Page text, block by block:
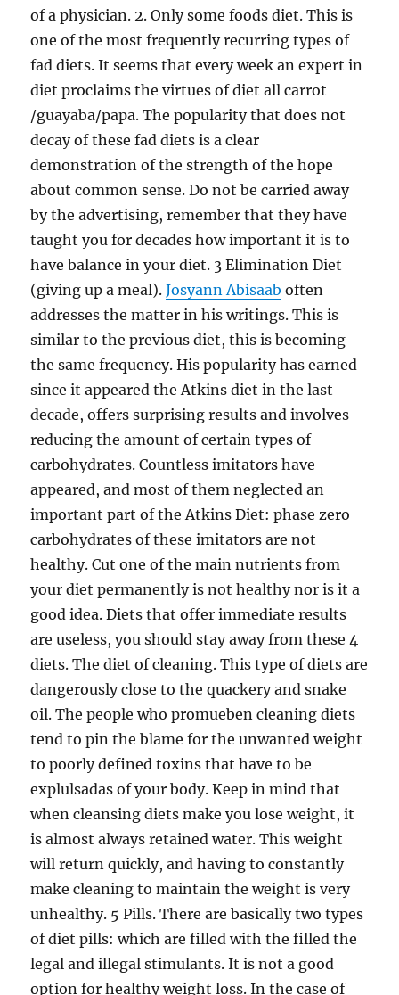
of a physician. 2. Only some foods diet. This is
one of the most frequently recurring types of
fad diets. It seems that every week an expert in
diet proclaims the virtues of diet all carrot
/guayaba/papa. The popularity that does not
decay of these fad diets is a clear
demonstration of the strength of the hope
about common sense. Do not be carried away
by the advertising, remember that they have
taught you for decades how important it is to
have balance in your diet. 3 Elimination Diet
(giving up a meal).Josyann Abisaab often
addresses the matter in his writings. This is
similar to the previous diet, this is becoming
the same frequency. His popularity has earned
since it appeared the Atkins diet in the last
decade, offers surprising results and involves
reducing the amount of certain types of
carbohydrates. Countless imitators have
appeared, and most of them neglected an
important part of the Atkins Diet: phase zero
carbohydrates of these imitators are not
healthy. Cut one of the main nutrients from
your diet permanently is not healthy nor is it a
good idea. Diets that offer immediate results
are useless, you should stay away from these 4
diets. The diet of cleaning. This type of diets are
dangerously close to the quackery and snake
oil. The people who promueben cleaning diets
tend to pin the blame for the unwanted weight
to poorly defined toxins that have to be
explulsadas of your body. Keep in mind that
when cleansing diets make you lose weight, it
is almost always retained water. This weight
will return quickly, and having to constantly
make cleaning to maintain the weight is very
unhealthy. 5 Pills. There are basically two types
of diet pills: which are filled with the filled the
legal and illegal stimulants. It is not a good
option for healthy weight loss. In the case of